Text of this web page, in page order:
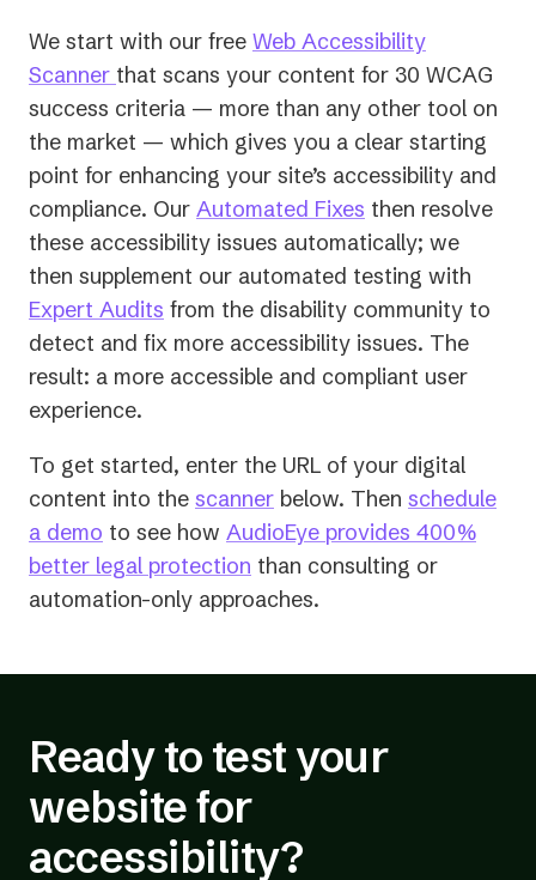
We start with our free Web Accessibility
Scanner that scans your content for 30 WCAG
success criteria — more than any other tool on
the market — which gives you a clear starting
point for enhancing your site’s accessibility and
compliance. Our Automated Fixes then resolve
these accessibility issues automatically; we
then supplement our automated testing with
Expert Audits from the disability community to
detect and fix more accessibility issues. The
result: a more accessible and compliant user
experience.
To get started, enter the URL of your digital
content into the scanner below. Then schedule
a demo to see how AudioEye provides 400%
better legal protection than consulting or
automation-only approaches.
Ready to test your
website for
accessibility?